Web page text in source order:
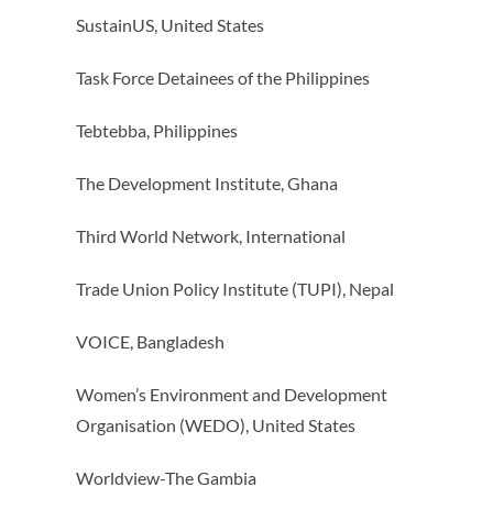
SustainUS, United States
Task Force Detainees of the Philippines
Tebtebba, Philippines
The Development Institute, Ghana
Third World Network, International
Trade Union Policy Institute (TUPI), Nepal
VOICE, Bangladesh
Women’s Environment and Development
Organisation (WEDO), United States
Worldview-The Gambia